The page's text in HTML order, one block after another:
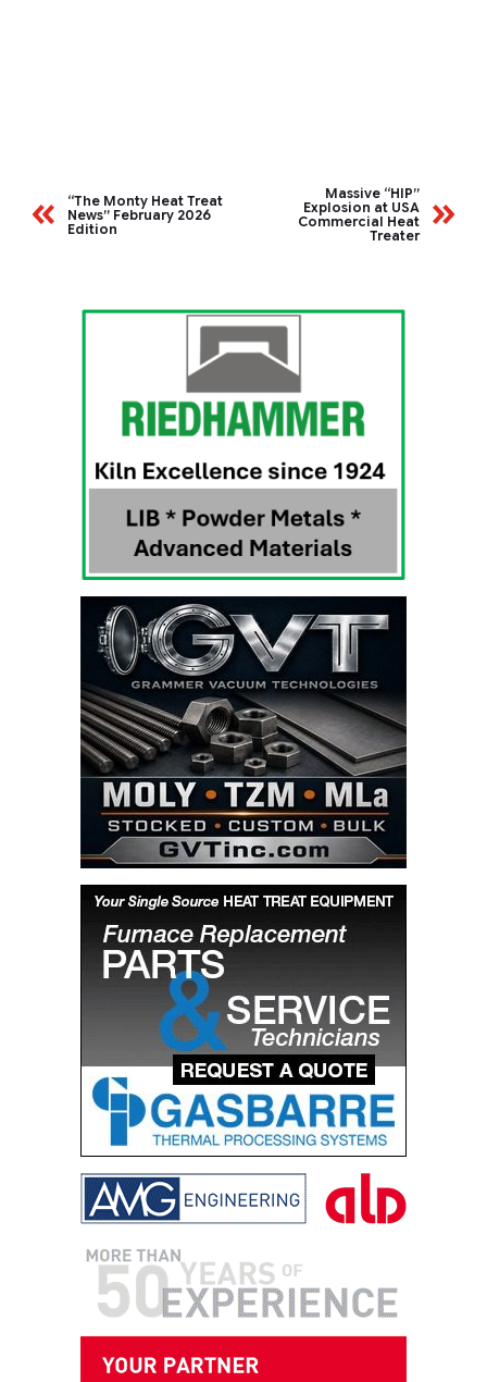
“The Monty Heat Treat
News” February 2026
Edition
Massive “HIP”
Explosion at USA
Commercial Heat
Treater